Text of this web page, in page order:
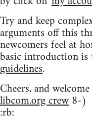
Try and keep
arguments off this
newcomers feel at
basic introduction
guidelines.
Cheers, and
libcom.org crew8-)
:rb: